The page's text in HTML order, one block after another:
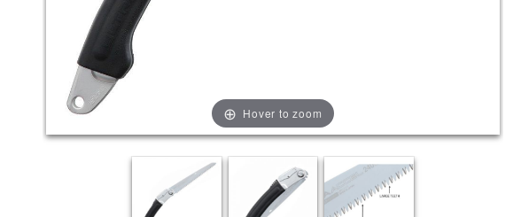
Hover to zoom